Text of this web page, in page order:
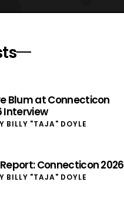
Blum at Connecticon
Interview
BILLY "TAJA" DOYLE
Connecticon 2026
BILLY "TAJA" DOYLE